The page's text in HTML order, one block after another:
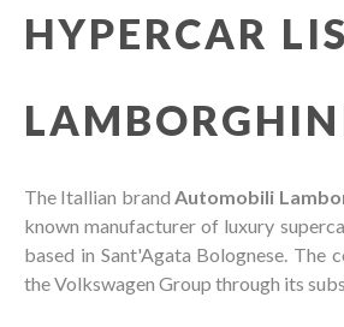
HYPERCAR
The Itallian brand Automobili
known manufacturer of luxury
based in Sant'Agata Bolognese. The
the Volkswagen Group through its